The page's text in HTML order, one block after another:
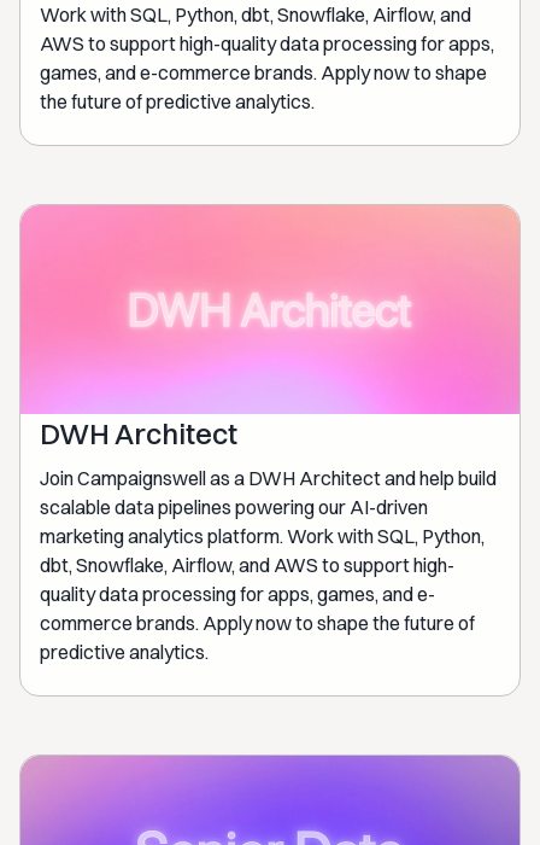
Work with SQL, Python, dbt, Snowflake, Airflow, and
AWS to support high-quality data processing for apps,
games, and e-commerce brands. Apply now to shape
the future of predictive analytics.
DWH Architect
Join Campaignswell as a DWH Architect and help build
scalable data pipelines powering our AI-driven
marketing analytics platform. Work with SQL, Python,
dbt, Snowflake, Airflow, and AWS to support high-
quality data processing for apps, games, and e-
commerce brands. Apply now to shape the future of
predictive analytics.